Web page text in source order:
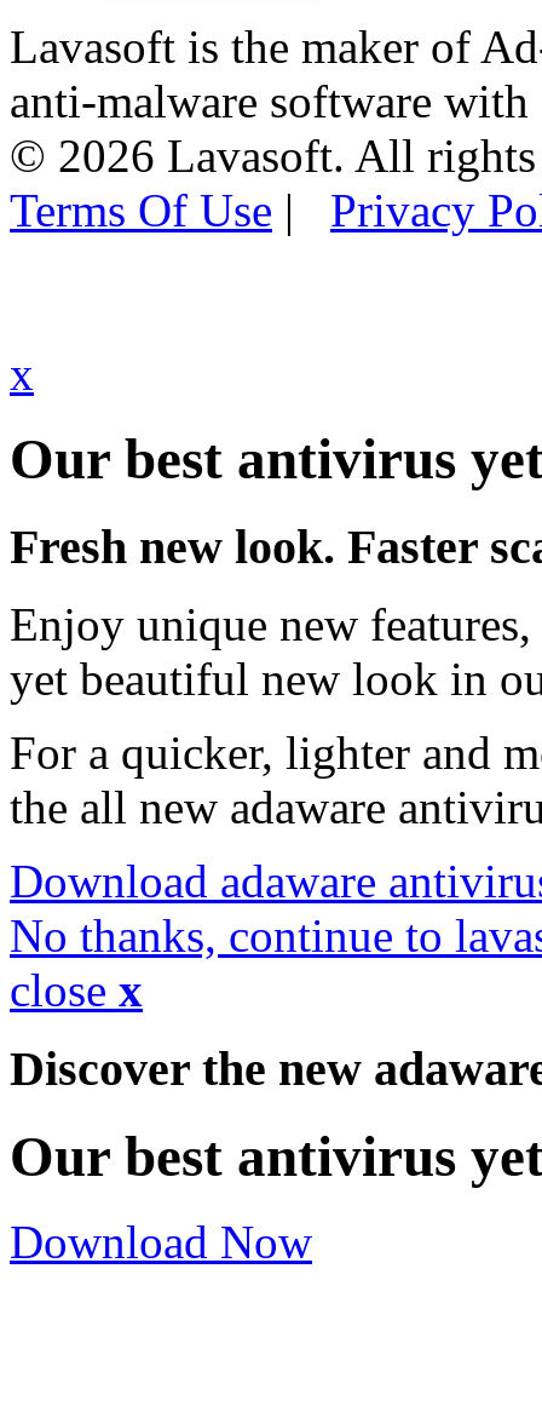
Lavasoft is the maker of
anti-malware software
© 2026 Lavasoft. All rights
Terms Of Use | Privacy
x
Our best antivirus
Fresh new look. Faster
Enjoy unique new
yet beautiful new look in
For a quicker, lighter and
the all new adaware
Download adaware
No thanks, continue to
close x
Discover the new
Our best antivirus
Download Now